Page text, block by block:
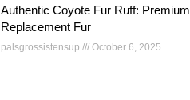
Authentic Coyote Fur Ruff: Premium
Replacement Fur
palsgrossistensup October 6, 2025